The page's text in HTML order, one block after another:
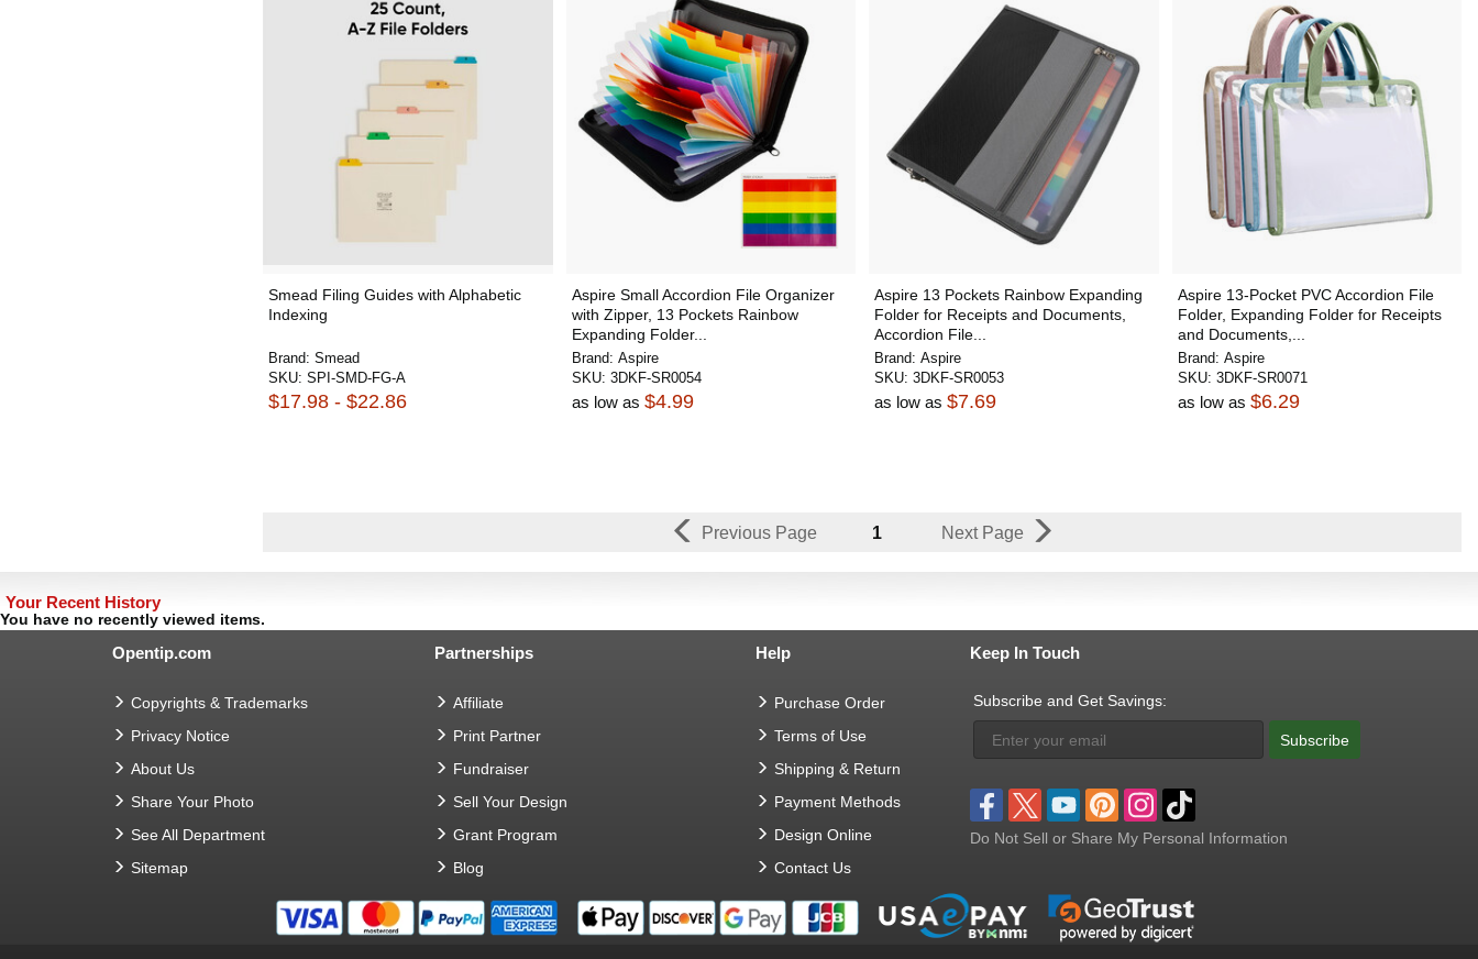
Smead Filing Guides with Alphabetic
Indexing
Brand: Smead
SKU: SPI-SMD-FG-A
$17.98 - $22.86
Aspire Small Accordion File Organizer
with Zipper, 13 Pockets Rainbow
Expanding Folder...
Brand: Aspire
SKU: 3DKF-SR0054
as low as $4.99
Aspire 13 Pockets Rainbow Expanding
Folder for Receipts and Documents,
Accordion File...
Brand: Aspire
SKU: 3DKF-SR0053
as low as $7.69
Aspire 13-Pocket PVC Accordion File
Folder, Expanding Folder for Receipts
and Documents,...
Brand: Aspire
SKU: 3DKF-SR0071
as low as $6.29
Previous Page 1 Next Page
Your Recent History
You have no recently viewed items.
Opentip.com
Copyrights & Trademarks
Privacy Notice
About Us
Share Your Photo
See All Department
Sitemap
Partnerships
Affiliate
Print Partner
Fundraiser
Sell Your Design
Grant Program
Blog
Help
Purchase Order
Terms of Use
Shipping & Return
Payment Methods
Design Online
Contact Us
Keep In Touch
Subscribe and Get Savings:
Subscribe
Do Not Sell or Share My Personal Information